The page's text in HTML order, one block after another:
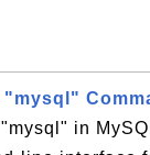
"mysql"
in